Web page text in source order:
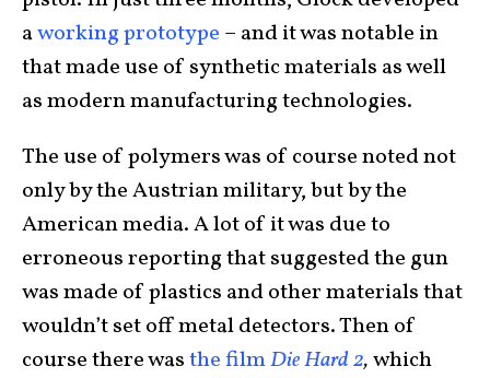
aworking prototype – and it was notable in
that made use of synthetic materials as well
as modern manufacturing technologies.
The use of polymers was of course noted not
only by the Austrian military, but by the
American media. A lot of it was due to
erroneous reporting that suggested the gun
was made of plastics and other materials that
wouldn’t set off metal detectors. Then of
course there wasthe filmDie Hard 2,which